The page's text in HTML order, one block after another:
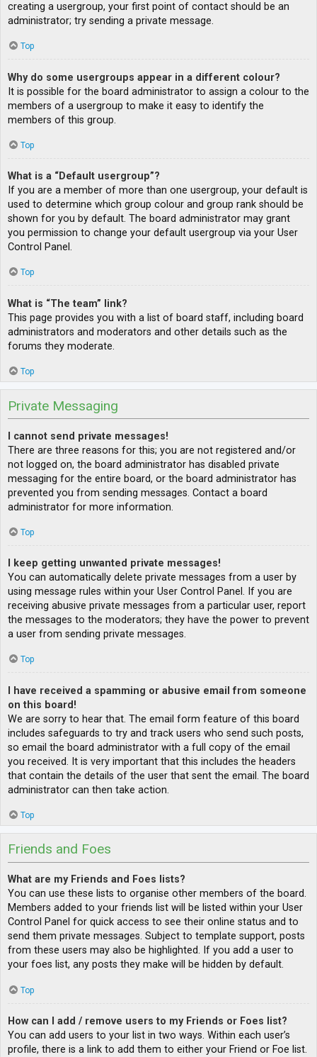
creating a usergroup, your first point of contact should be an
administrator; try sending a private message.
Top
Why do some usergroups appear in a different colour?
It is possible for the board administrator to assign a colour to the
members of a usergroup to make it easy to identify the
members of this group.
Top
What is a “Default usergroup”?
If you are a member of more than one usergroup, your default is
used to determine which group colour and group rank should be
shown for you by default. The board administrator may grant
you permission to change your default usergroup via your User
Control Panel.
Top
What is “The team” link?
This page provides you with a list of board staff, including board
administrators and moderators and other details such as the
forums they moderate.
Top
Private Messaging
I cannot send private messages!
There are three reasons for this; you are not registered and/or
not logged on, the board administrator has disabled private
messaging for the entire board, or the board administrator has
prevented you from sending messages. Contact a board
administrator for more information.
Top
I keep getting unwanted private messages!
You can automatically delete private messages from a user by
using message rules within your User Control Panel. If you are
receiving abusive private messages from a particular user, report
the messages to the moderators; they have the power to prevent
a user from sending private messages.
Top
I have received a spamming or abusive email from someone
on this board!
We are sorry to hear that. The email form feature of this board
includes safeguards to try and track users who send such posts,
so email the board administrator with a full copy of the email
you received. It is very important that this includes the headers
that contain the details of the user that sent the email. The board
administrator can then take action.
Top
Friends and Foes
What are my Friends and Foes lists?
You can use these lists to organise other members of the board.
Members added to your friends list will be listed within your User
Control Panel for quick access to see their online status and to
send them private messages. Subject to template support, posts
from these users may also be highlighted. If you add a user to
your foes list, any posts they make will be hidden by default.
Top
How can I add / remove users to my Friends or Foes list?
You can add users to your list in two ways. Within each user’s
profile, there is a link to add them to either your Friend or Foe list.